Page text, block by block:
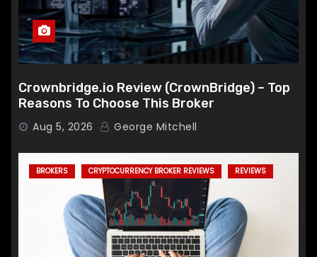
Crownbridge.io Review (CrownBridge) – Top
Reasons To Choose This Broker
Aug 5, 2026 George Mitchell
BROKERS CRYPTOCURRENCY BROKER REVIEWS REVIEWS